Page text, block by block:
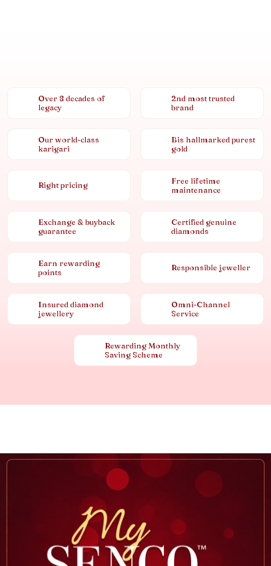
Over 8 decades of
legacy
2nd most trusted
brand
Our world-class
karigari
Bis hallmarked purest
gold
Right pricing
Free lifetime
maintenance
Exchange & buyback
guarantee
Certified genuine
diamonds
Earn rewarding
points
Responsible jeweller
Insured diamond
jewellery
Omni-Channel
Service
Rewarding Monthly
Saving Scheme